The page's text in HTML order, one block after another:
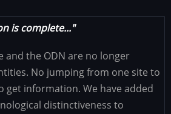
is complete..."
and the ODN are no longer
No jumping from one site to
get information. We have added
distinctiveness to